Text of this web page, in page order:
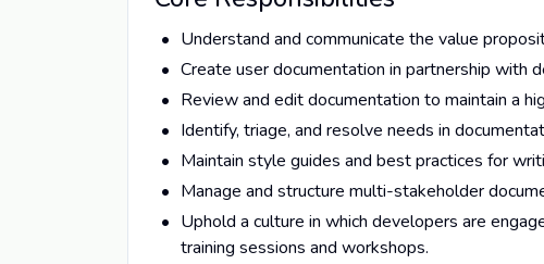
Understand and communicate the value
Create user documentation in partnership with
Review and edit documentation to maintain a
Identify, triage, and resolve needs in
Maintain style guides and best practices for
Manage and structure multi-stakeholder
Uphold a culture in which developers are
training sessions and workshops.